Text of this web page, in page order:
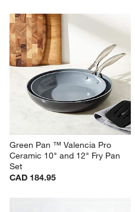
Green Pan ™ Valencia Pro
Ceramic 10" and 12" Fry Pan
Set
CAD 184.95